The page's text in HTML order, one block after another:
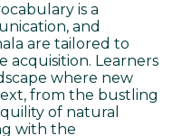
is a
and
are tailored to
acquisition. Learners
where new
from the bustling
of natural
with the